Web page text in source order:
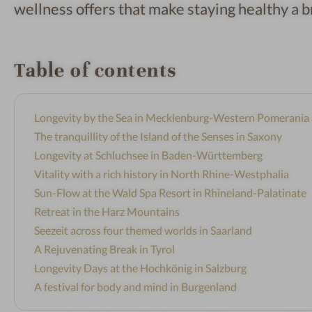
wellness offers that make staying healthy a
Table of contents
Longevity by the Sea in Mecklenburg-Western Pomerania
The tranquillity of the Island of the Senses in Saxony
Longevity at Schluchsee in Baden-Württemberg
Vitality with a rich history in North Rhine-Westphalia
Sun-Flow at the Wald Spa Resort in Rhineland-Palatinate
Retreat in the Harz Mountains
Seezeit across four themed worlds in Saarland
A Rejuvenating Break in Tyrol
Longevity Days at the Hochkönig in Salzburg
A festival for body and mind in Burgenland